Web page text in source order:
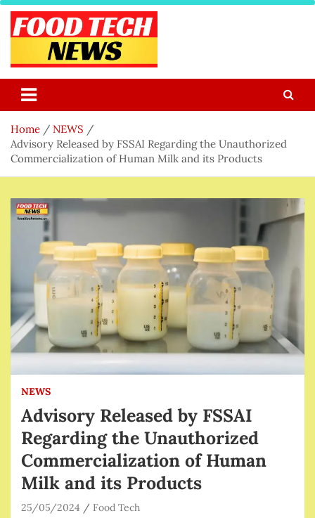
Skip
content
Food Tech NEWS
Home
NEWS
Advisory Released by FSSAI Regarding the Unauthorized
Commercialization of Human Milk and its Products
NEWS
Advisory Released by FSSAI
Regarding the Unauthorized
Commercialization of Human
Milk and its Products
25/05/2024 Food Tech